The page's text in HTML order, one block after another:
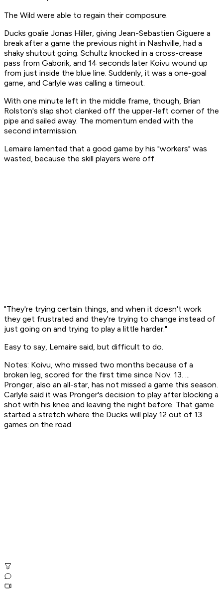
The Wild were able to regain their composure.
Ducks goalie Jonas Hiller, giving Jean-Sebastien Giguere a
break after a game the previous night in Nashville, had a
shaky shutout going. Schultz knocked in a cross-crease
pass from Gaborik, and 14 seconds later Koivu wound up
from just inside the blue line. Suddenly, it was a one-goal
game, and Carlyle was calling a timeout.
With one minute left in the middle frame, though, Brian
Rolston's slap shot clanked off the upper-left corner of the
pipe and sailed away. The momentum ended with the
second intermission.
Lemaire lamented that a good game by his "workers" was
wasted, because the skill players were off.
"They're trying certain things, and when it doesn't work
they get frustrated and they're trying to change instead of
just going on and trying to play a little harder."
Easy to say, Lemaire said, but difficult to do.
Notes: Koivu, who missed two months because of a
broken leg, scored for the first time since Nov. 13. ...
Pronger, also an all-star, has not missed a game this season.
Carlyle said it was Pronger's decision to play after blocking a
shot with his knee and leaving the night before. That game
started a stretch where the Ducks will play 12 out of 13
games on the road.